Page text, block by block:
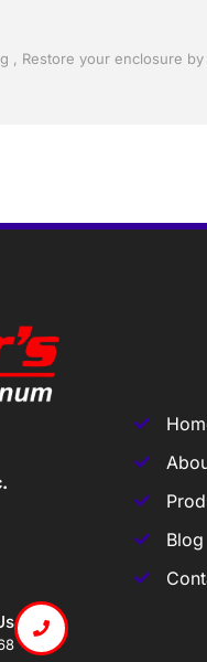
Blog